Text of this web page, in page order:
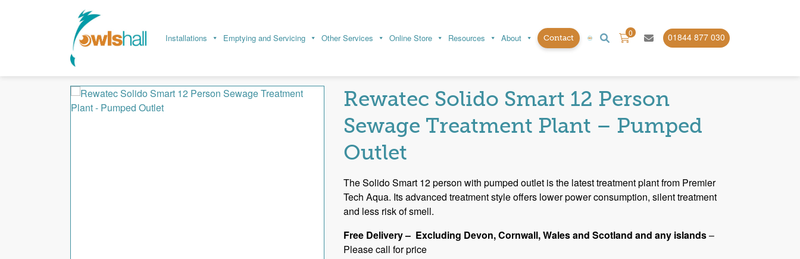
Installations Emptying and Servicing Other Services Online Store Resources About Contact
0 01844 877 030
Home Sewage Treatment Sewage Treatment Plants
Multiple House and Commercial Sewage Treatment Plants
Rewatec Solido Smart 12 Person Sewage Treatment Plant – Pumped Outlet
Rewatec Solido Smart 12 Person
Sewage Treatment Plant – Pumped
Outlet
The Solido Smart 12 person with pumped outlet is the latest treatment plant from Premier
Tech Aqua. Its advanced treatment style offers lower power consumption, silent treatment
and less risk of smell.
Free Delivery – Excluding Devon, Cornwall, Wales and Scotland and any islands–
Please call for price